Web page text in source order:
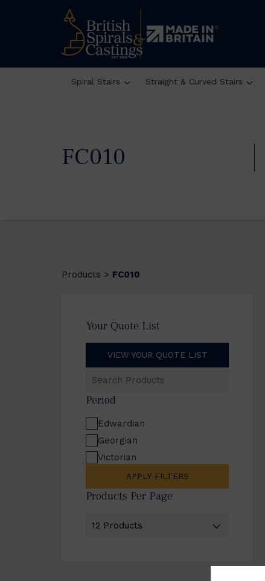
Spiral Stairs Straight & Curved Stairs
FC010
Products > FC010
Your Quote List
VIEW YOUR QUOTE LIST
Products
Period
Edwardian
Georgian
Victorian
APPLY FILTERS
Products Per Page